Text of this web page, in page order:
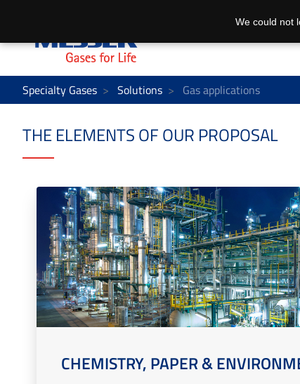
Specialty Gases Solutions Gas applications
THE ELEMENTS OF OUR PROPOSAL
CHEMISTRY, PAPER &
We could not